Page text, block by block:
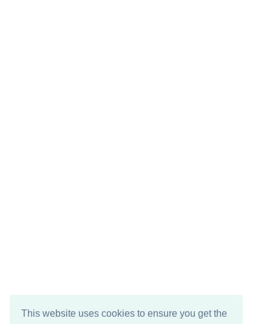
This website uses cookies to ensure you get the